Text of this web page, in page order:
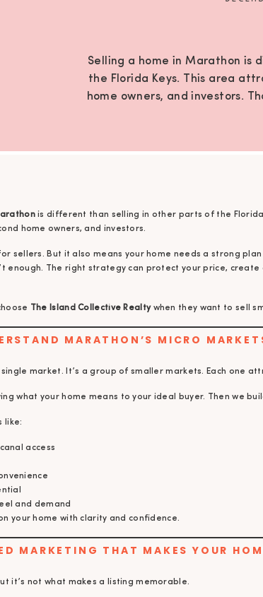
Selling a home in Marathon is
the Florida Keys. This area
home owners, and investors.
is different than selling in other parts of the
home owners, and investors.
sellers. But it also means your home needs a strong
enough. The right strategy can protect your price,
The Island Collective Realtywhen they want to sell
MARATHON’S MICRO
market. It’s a group of smaller markets. Each one
what your home means to your ideal buyer. Then we
like:
access
and demand
your home with clarity and confidence.
MARKETING THAT MAKES YOUR
it’s not what makes a listing memorable.